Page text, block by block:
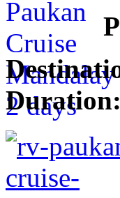
Duration: